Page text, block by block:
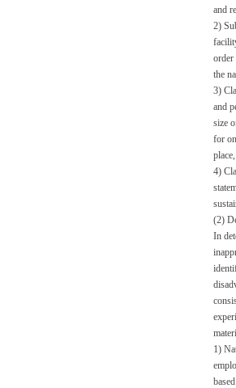
and
2)
order
the
3)
and
size
for
4)
(2)
In
1)